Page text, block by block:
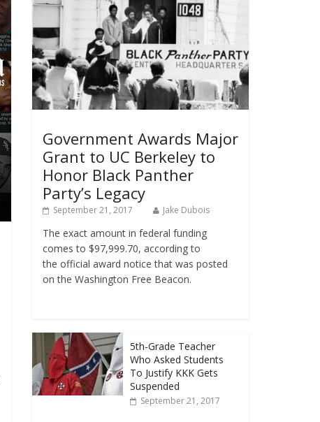
Government Awards Major
Grant to UC Berkeley to
Honor Black Panther
Party’s Legacy
September 21, 2017 Jake Dubois
The exact amount in federal funding
comes to $97,999.70, according to
the official award notice that was posted
on the Washington Free Beacon.
5th-Grade Teacher
Who Asked Students
To Justify KKK Gets
Suspended
September 21, 2017